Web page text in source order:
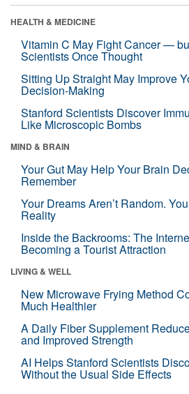
HEALTH & MEDICINE
Vitamin C May Fight Cancer —
Scientists Once Thought
Sitting Up Straight May Improve
Decision-Making
Stanford Scientists Discover
Like Microscopic Bombs
MIND & BRAIN
Your Gut May Help Your Brain
Remember
Your Dreams Aren’t Random.
Reality
Inside the Backrooms: The
Becoming a Tourist Attraction
LIVING & WELL
New Microwave Frying Method
Much Healthier
A Daily Fiber Supplement
and Improved Strength
AI Helps Stanford Scientists
Without the Usual Side Effects